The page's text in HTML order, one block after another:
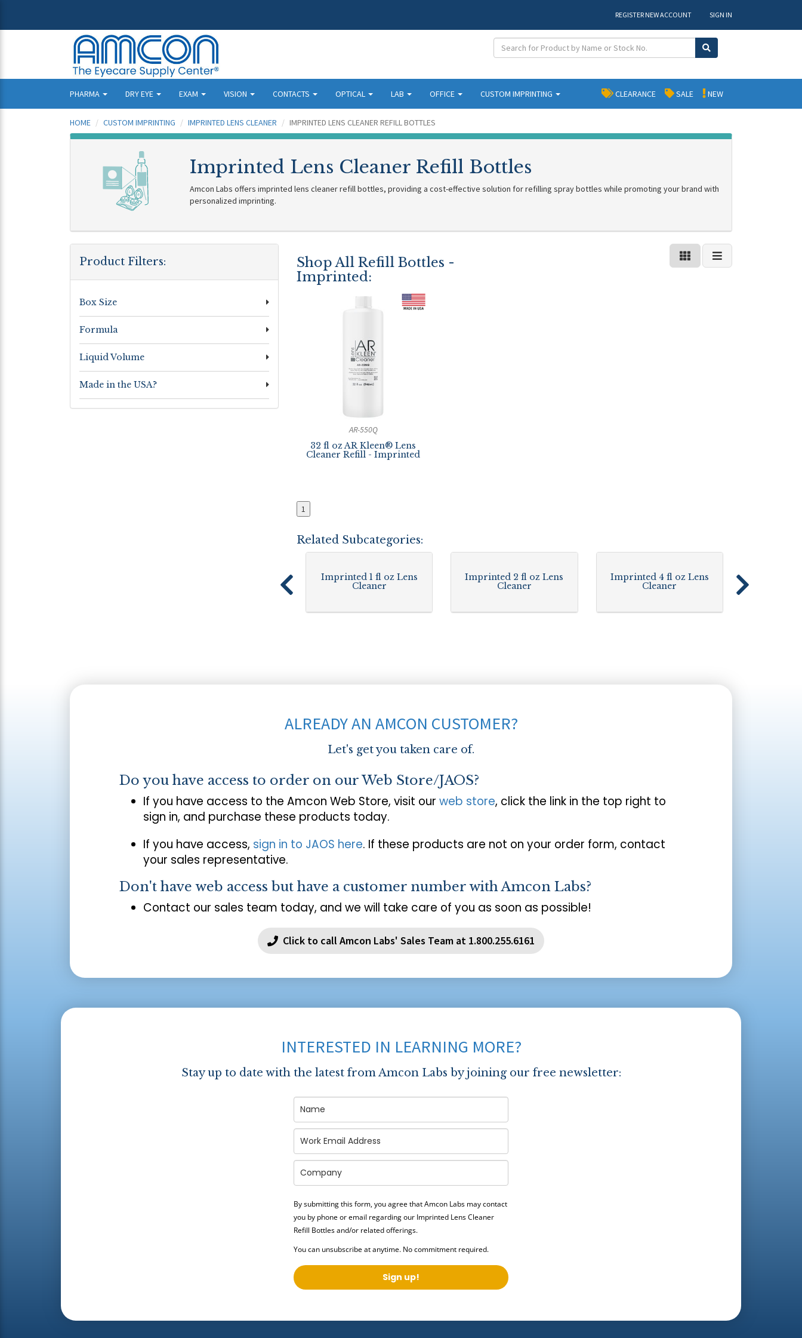
REGISTER NEW ACCOUNT SIGN IN
PHARMA DRY EYE EXAM VISION CONTACTS OPTICAL LAB OFFICE CUSTOM IMPRINTING NEW
SALE
CLEARANCE
HOME CUSTOM IMPRINTING IMPRINTED LENS CLEANER IMPRINTED LENS CLEANER REFILL BOTTLES
Imprinted Lens Cleaner Refill Bottles
Amcon Labs offers imprinted lens cleaner refill bottles, providing a cost-effective solution for refilling spray bottles while promoting your brand with
personalized imprinting.
Product Filters:
Box Size
Formula
Liquid Volume
Made in the USA?
Shop All Refill Bottles -
Imprinted:
AR-550Q
32 fl oz AR Kleen® Lens
Cleaner Refill - Imprinted
1
Related Subcategories:
Imprinted 1 fl oz Lens
Cleaner
Imprinted 2 fl oz Lens
Cleaner
Imprinted 4 fl oz Lens
Cleaner
ALREADY AN AMCON CUSTOMER?
Let's get you taken care of.
Do you have access to order on our Web Store/JAOS?
If you have access to the Amcon Web Store, visit our web store, click the link in the top right to
sign in, and purchase these products today.
If you have access, sign in to JAOS here. If these products are not on your order form, contact
your sales representative.
Don't have web access but have a customer number with Amcon Labs?
Contact our sales team today, and we will take care of you as soon as possible!
Click to call Amcon Labs' Sales Team at 1.800.255.6161
INTERESTED IN LEARNING MORE?
Stay up to date with the latest from Amcon Labs by joining our free newsletter:
By submitting this form, you agree that Amcon Labs may contact
you by phone or email regarding our Imprinted Lens Cleaner
Refill Bottlesand/or related offerings.
You can unsubscribe at anytime. No commitment required.
Sign up!